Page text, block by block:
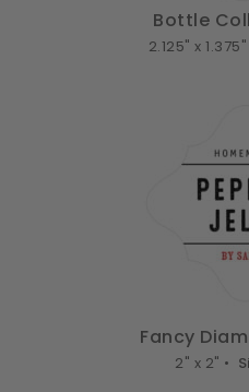
Bottle
2.125" x 1.375"
Fancy
2" x 2" •